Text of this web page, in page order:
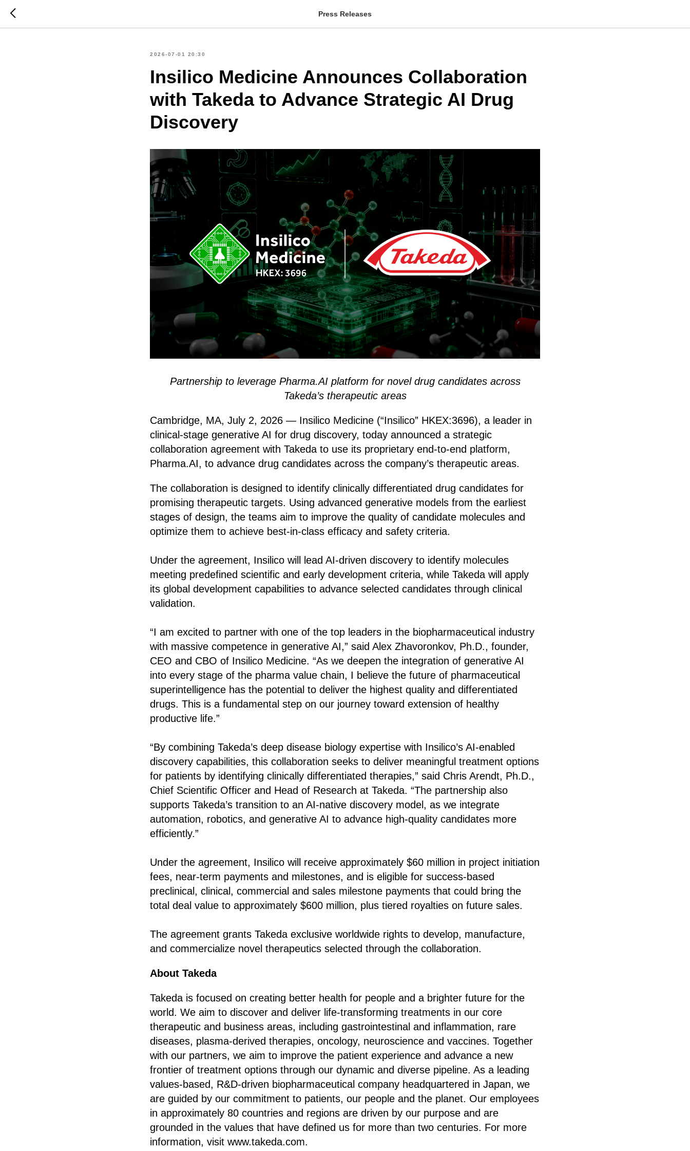
Press Releases
2026-07-01 20:30
Insilico Medicine Announces Collaboration
with Takeda to Advance Strategic AI Drug
Discovery
Partnership to leverage Pharma.AI platform for novel drug candidates across
Takeda’s therapeutic areas
Cambridge, MA, July 2, 2026 — Insilico Medicine (“Insilico” HKEX:3696), a leader in
clinical-stage generative AI for drug discovery, today announced a strategic
collaboration agreement with Takeda to use its proprietary end-to-end platform,
Pharma.AI, to advance drug candidates across the company’s therapeutic areas.
The collaboration is designed to identify clinically differentiated drug candidates for
promising therapeutic targets. Using advanced generative models from the earliest
stages of design, the teams aim to improve the quality of candidate molecules and
optimize them to achieve best-in-class efficacy and safety criteria.
Under the agreement, Insilico will lead AI-driven discovery to identify molecules
meeting predefined scientific and early development criteria, while Takeda will apply
its global development capabilities to advance selected candidates through clinical
validation.
“I am excited to partner with one of the top leaders in the biopharmaceutical industry
with massive competence in generative AI,” said Alex Zhavoronkov, Ph.D., founder,
CEO and CBO of Insilico Medicine. “As we deepen the integration of generative AI
into every stage of the pharma value chain, I believe the future of pharmaceutical
superintelligence has the potential to deliver the highest quality and differentiated
drugs. This is a fundamental step on our journey toward extension of healthy
productive life.”
“By combining Takeda’s deep disease biology expertise with Insilico’s AI-enabled
discovery capabilities, this collaboration seeks to deliver meaningful treatment options
for patients by identifying clinically differentiated therapies,” said Chris Arendt, Ph.D.,
Chief Scientific Officer and Head of Research at Takeda. “The partnership also
supports Takeda’s transition to an AI-native discovery model, as we integrate
automation, robotics, and generative AI to advance high-quality candidates more
efficiently.”
Under the agreement, Insilico will receive approximately $60 million in project initiation
fees, near-term payments and milestones, and is eligible for success-based
preclinical, clinical, commercial and sales milestone payments that could bring the
total deal value to approximately $600 million, plus tiered royalties on future sales.
The agreement grants Takeda exclusive worldwide rights to develop, manufacture,
and commercialize novel therapeutics selected through the collaboration.
About Takeda
Takeda is focused on creating better health for people and a brighter future for the
world. We aim to discover and deliver life-transforming treatments in our core
therapeutic and business areas, including gastrointestinal and inflammation, rare
diseases, plasma-derived therapies, oncology, neuroscience and vaccines. Together
with our partners, we aim to improve the patient experience and advance a new
frontier of treatment options through our dynamic and diverse pipeline. As a leading
values-based, R&D-driven biopharmaceutical company headquartered in Japan, we
are guided by our commitment to patients, our people and the planet. Our employees
in approximately 80 countries and regions are driven by our purpose and are
grounded in the values that have defined us for more than two centuries. For more
information, visit www.takeda.com.